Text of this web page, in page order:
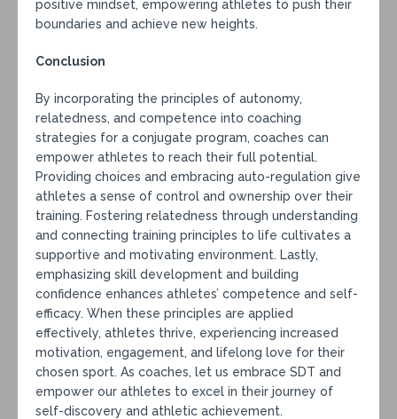
positive mindset, empowering athletes to push their
boundaries and achieve new heights.
Conclusion
By incorporating the principles of autonomy,
relatedness, and competence into coaching
strategies for a conjugate program, coaches can
empower athletes to reach their full potential.
Providing choices and embracing auto-regulation give
athletes a sense of control and ownership over their
training. Fostering relatedness through understanding
and connecting training principles to life cultivates a
supportive and motivating environment. Lastly,
emphasizing skill development and building
confidence enhances athletes’ competence and self-
efficacy. When these principles are applied
effectively, athletes thrive, experiencing increased
motivation, engagement, and lifelong love for their
chosen sport. As coaches, let us embrace SDT and
empower our athletes to excel in their journey of
self-discovery and athletic achievement.